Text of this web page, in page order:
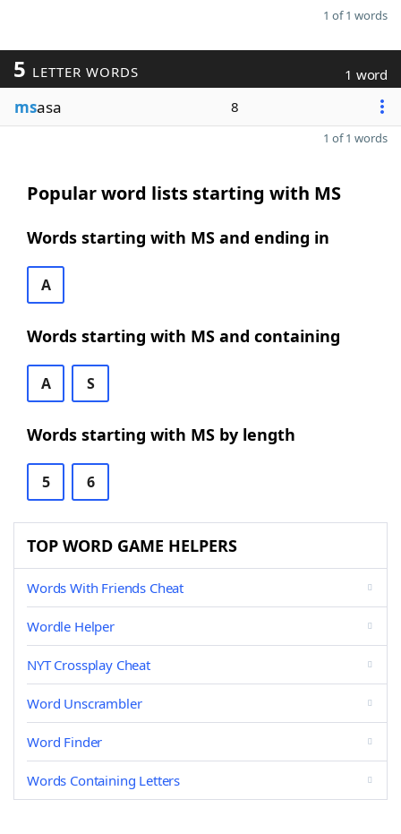
1 of 1 words
5 LETTER WORDS 1 word
msasa 8
1 of 1 words
Popular word lists starting with MS
Words starting with MS and ending in
A
Words starting with MS and containing
A S
Words starting with MS by length
5 6
TOP WORD GAME HELPERS
Words With Friends Cheat
Wordle Helper
NYT Crossplay Cheat
Word Unscrambler
Word Finder
Words Containing Letters